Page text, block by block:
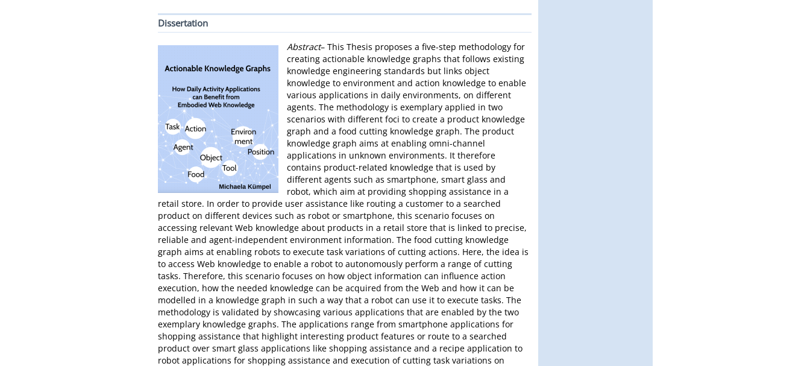
Dissertation
Abstract– This Thesis proposes a five-step methodology for
creating actionable knowledge graphs that follows existing
knowledge engineering standards but links object
knowledge to environment and action knowledge to enable
various applications in daily environments, on different
agents. The methodology is exemplary applied in two
scenarios with different foci to create a product knowledge
graph and a food cutting knowledge graph. The product
knowledge graph aims at enabling omni-channel
applications in unknown environments. It therefore
contains product-related knowledge that is used by
different agents such as smartphone, smart glass and
robot, which aim at providing shopping assistance in a
retail store. In order to provide user assistance like routing a customer to a searched
product on different devices such as robot or smartphone, this scenario focuses on
accessing relevant Web knowledge about products in a retail store that is linked to precise,
reliable and agent-independent environment information. The food cutting knowledge
graph aims at enabling robots to execute task variations of cutting actions. Here, the idea is
to access Web knowledge to enable a robot to autonomously perform a range of cutting
tasks. Therefore, this scenario focuses on how object information can influence action
execution, how the needed knowledge can be acquired from the Web and how it can be
modelled in a knowledge graph in such a way that a robot can use it to execute tasks. The
methodology is validated by showcasing various applications that are enabled by the two
exemplary knowledge graphs. The applications range from smartphone applications for
shopping assistance that highlight interesting product features or route to a searched
product over smart glass applications like shopping assistance and a recipe application to
robot applications for shopping assistance and execution of cutting task variations on